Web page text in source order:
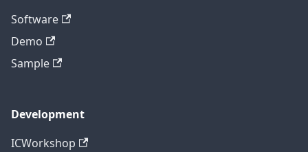
Software
Demo
Sample
Development
ICWorkshop